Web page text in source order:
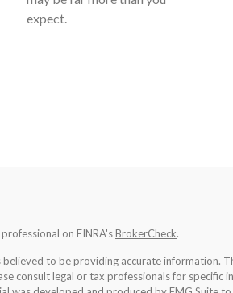
expect.
on FINRA'sBrokerCheck.
to be providing accurate information.
consult legal or tax professionals for specific